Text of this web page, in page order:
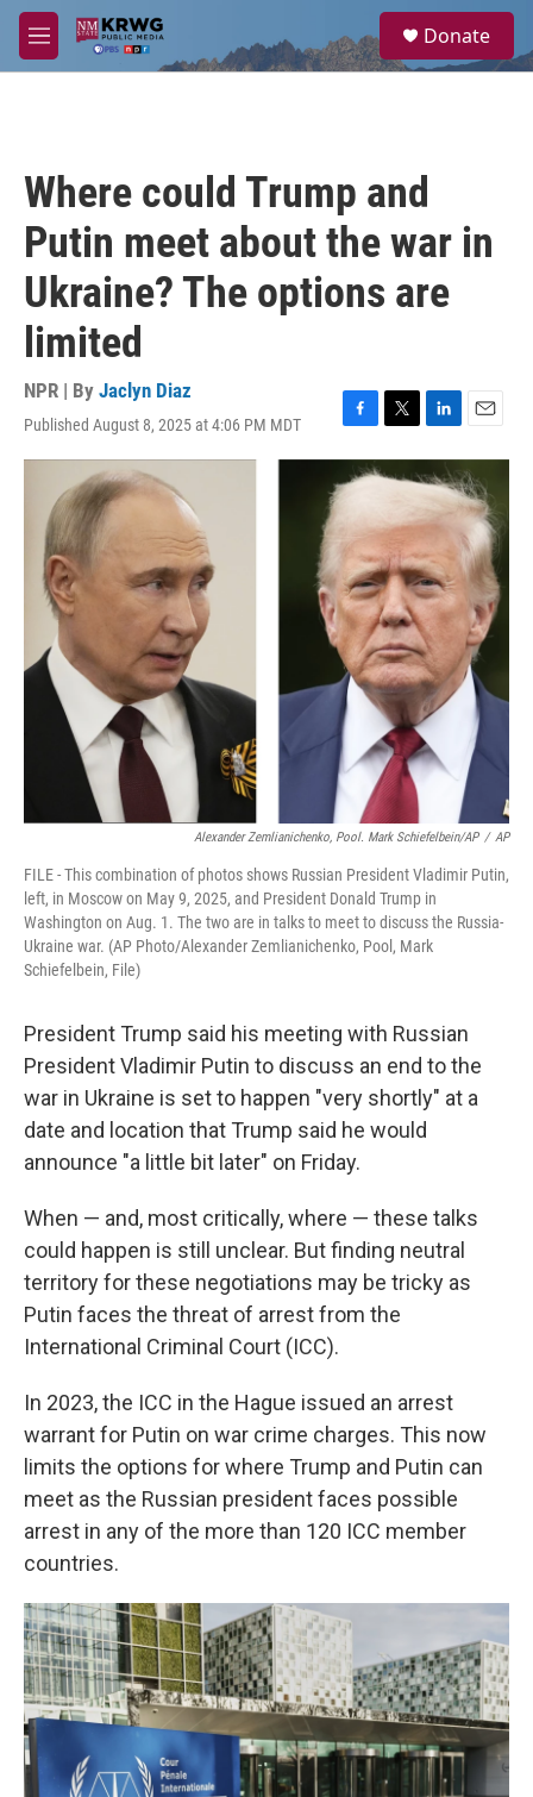
Skip to main content
M
e
a
Donate
Where could Trump and
Putin meet about the war in
Ukraine? The options are
limited
NPR | By Jaclyn Diaz
Published August 8, 2025 at 4:06 PM MDT
F
a
c
e
b
o
o
k
T
w
i
t
r
L
i
n
k
e
d
I
n
E
m
a
i
l
Alexander Zemlianichenko, Pool. Mark Schiefelbein/AP / AP
FILE - This combination of photos shows Russian President Vladimir Putin,
left, in Moscow on May 9, 2025, and President Donald Trump in
Washington on Aug. 1. The two are in talks to meet to discuss the Russia-
Ukraine war. (AP Photo/Alexander Zemlianichenko, Pool, Mark
Schiefelbein, File)
President Trump said his meeting with Russian
President Vladimir Putin to discuss an end to the
war in Ukraine is set to happen "very shortly" at a
date and location that Trump said he would
announce "a little bit later" on Friday.
When — and, most critically, where — these talks
could happen is still unclear. But finding neutral
territory for these negotiations may be tricky as
Putin faces the threat of arrest from the
International Criminal Court (ICC).
In 2023, the ICC in the Hague issued an arrest
warrant for Putin on war crime charges. This now
limits the options for where Trump and Putin can
meet as the Russian president faces possible
arrest in any of the more than 120 ICC member
countries.